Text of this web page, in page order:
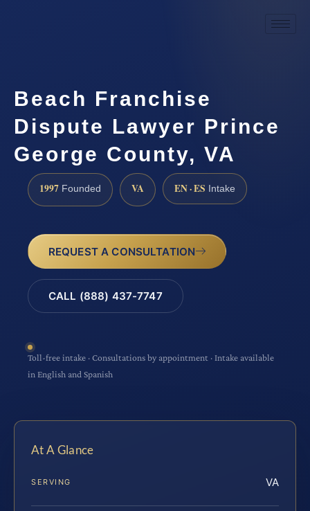
Beach Franchise
Dispute Lawyer Prince
George County, VA
1997 Founded VA EN · ES Intake
REQUEST A CONSULTATION
CALL (888) 437-7747
Toll-free intake · Consultations by appointment · Intake available
in English and Spanish
At A Glance
SERVING VA